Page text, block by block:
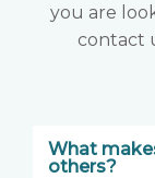
you are
contact
What
others?